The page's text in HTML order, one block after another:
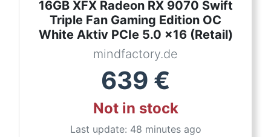
16GB XFX Radeon RX 9070 Swift
Triple Fan Gaming Edition OC
White Aktiv PCIe 5.0 x16 (Retail)
mindfactory.de
639 €
Not in stock
Last update: 48 minutes ago